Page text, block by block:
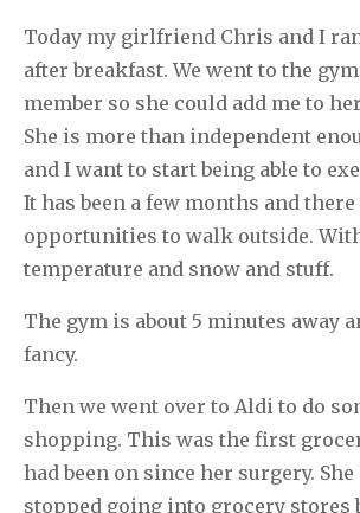
Today my girlfriend Chris and I
after breakfast. We went to the
member so she could add me to
She is more than independent
and I want to start being able to
It has been a few months and there
opportunities to walk outside.
temperature and snow and stuff.
The gym is about 5 minutes away
fancy.
Then we went over to Aldi to do
shopping. This was the first
had been on since her surgery.
stopped going into grocery stores